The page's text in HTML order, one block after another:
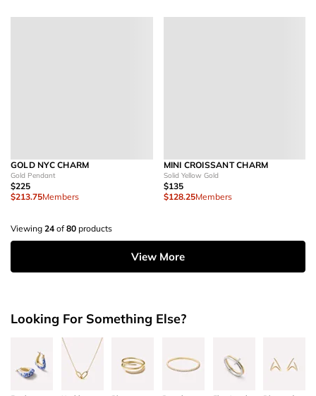
GOLD NYC CHARM
Gold Pendant
$225
$213.75Members
MINI CROISSANT CHARM
Solid Yellow Gold
$135
$128.25Members
Viewing 24 of 80 products
View More
Looking For Something Else?